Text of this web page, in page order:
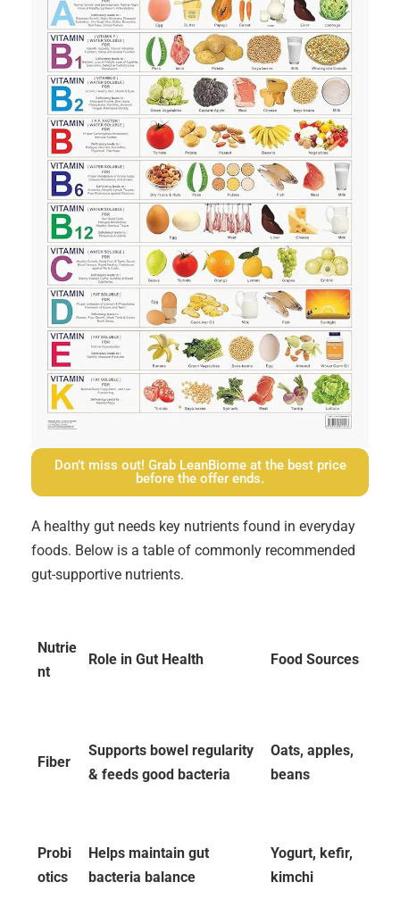
Don’t miss out! Grab LeanBiome at the best price
before the offer ends.
A healthy gut needs key nutrients found in everyday
foods. Below is a table of commonly recommended
gut-supportive nutrients.
Nutrie
nt
Role in Gut Health Food Sources
Fiber
Supports bowel regularity
& feeds good bacteria
Oats, apples,
beans
Probi
otics
Helps maintain gut
bacteria balance
Yogurt, kefir,
kimchi